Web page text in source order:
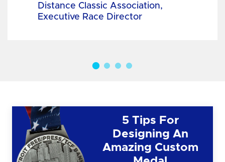
Distance Classic Association,
Executive Race Director
5 Tips For
Designing An
Amazing Custom